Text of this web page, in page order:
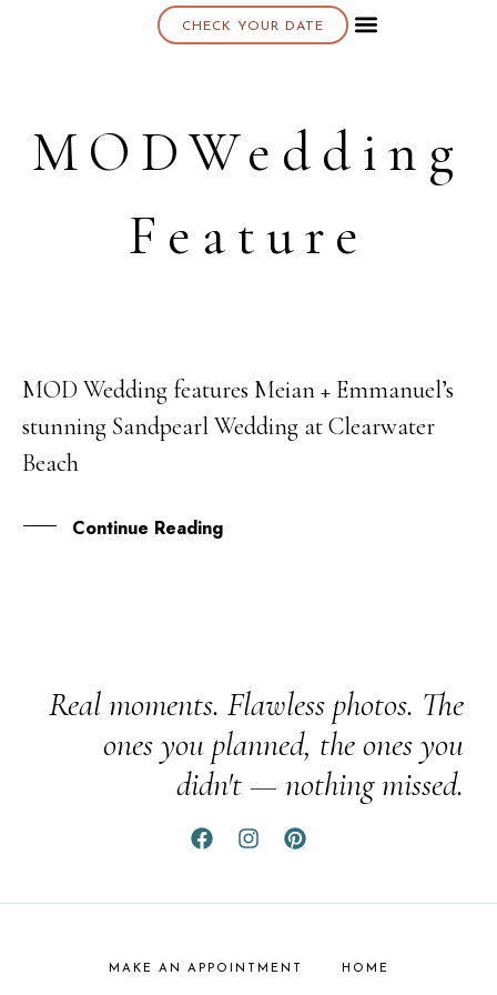
CHECK YOUR DATE
MODWedding
Feature
14
APR
MOD Wedding features Meian + Emmanuel’s
stunning Sandpearl Wedding at Clearwater
Beach
Continue Reading
Real moments. Flawless photos. The
ones you planned, the ones you
didn't — nothing missed.
MAKE AN APPOINTMENT HOME